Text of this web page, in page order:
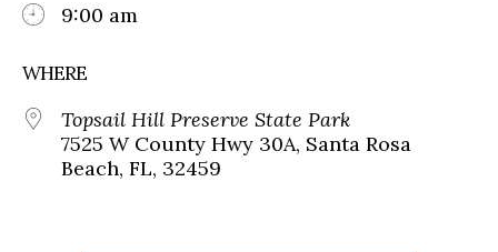
9:00 am
WHERE
Topsail Hill Preserve State Park
7525 W County Hwy 30A, Santa Rosa
Beach, FL, 32459